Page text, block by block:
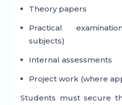
Theory papers
Practical
subjects)
Internal assessments
Project work (where
Students must secure